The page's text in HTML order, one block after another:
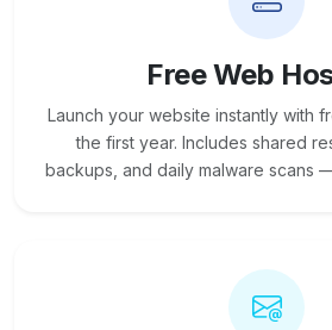
Free Web
Launch your website instantly with
the first year. Includes shared
backups, and daily malware scans